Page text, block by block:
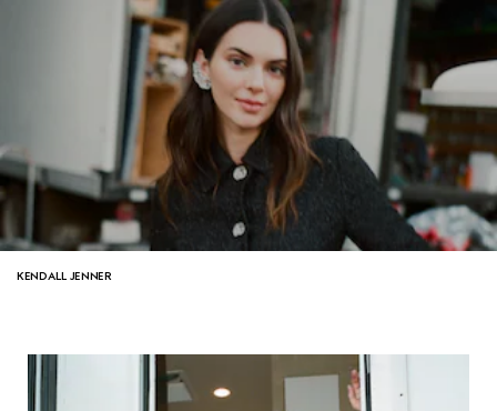
KENDALL JENNER